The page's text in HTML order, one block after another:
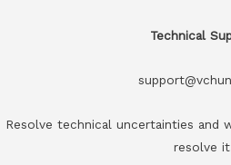
Technical
Resolve technical uncertainties and
resolve